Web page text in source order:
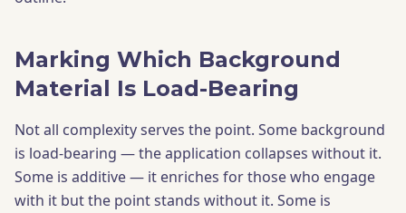
Marking Which Background
Material Is Load-Bearing
Not all complexity serves the point. Some background
is load-bearing — the application collapses without it.
Some is additive — it enriches for those who engage
with it but the point stands without it. Some is